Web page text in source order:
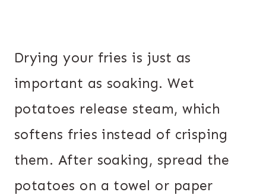
Drying your fries is just as
important as soaking. Wet
potatoes release steam, which
softens fries instead of crisping
them. After soaking, spread the
potatoes on a towel or paper